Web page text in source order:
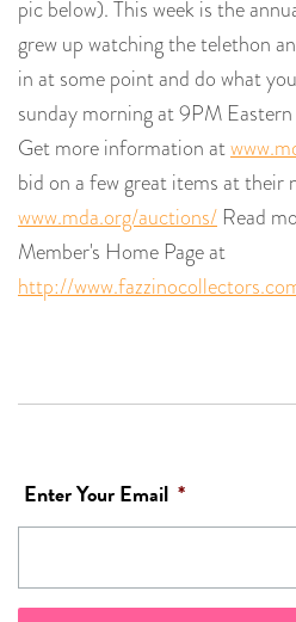
pic below). This week is the
grew up watching the telethon
in at some point and do what
sunday morning at 9PM
Get more information at
bid on a few great items at their
www.mda.org/auctions/ Read
Member's Home Page at
http://
Enter Your Email *